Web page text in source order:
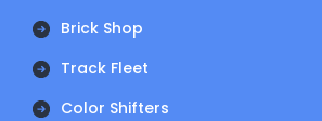
Brick Shop
Track Fleet
Color Shifters